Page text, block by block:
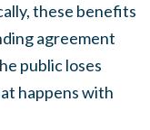
these benefits
agreement
public loses
happens with